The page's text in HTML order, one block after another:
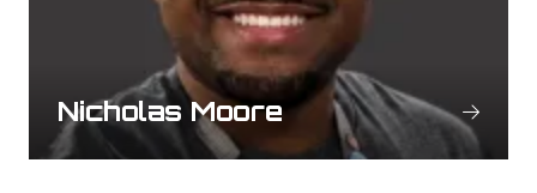
Nicholas Moore